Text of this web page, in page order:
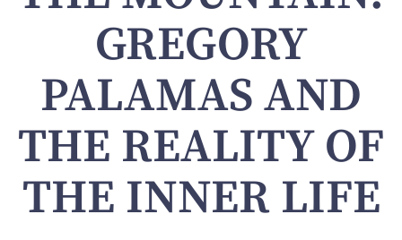
GREGORY
PALAMAS AND
THE REALITY OF
THE INNER LIFE